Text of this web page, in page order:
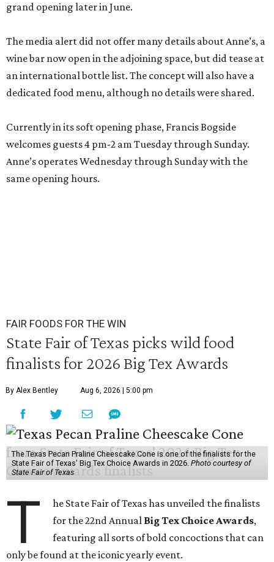
grand opening later in June.
The media alert did not offer many details about Anne’s, a
wine bar now open in the adjoining space, but did tease at
an international bottle list. The concept will also have a
dedicated food menu, although no details were shared.
Currently in its soft opening phase, Francis Bogside
welcomes guests 4 pm-2 am Tuesday through Sunday.
Anne’s operates Wednesday through Sunday with the
same opening hours.
FAIR FOODS FOR THE WIN
State Fair of Texas picks wild food
finalists for 2026 Big Tex Awards
By Alex Bentley Aug 6, 2026 | 5:00 pm
The Texas Pecan Praline Cheescake Cone is one of the finalists for the
State Fair of Texas' Big Tex Choice Awards in 2026. Photo courtesy of
State Fair of Texas
T
he State Fair of Texas has unveiled the finalists
for the 22nd Annual Big Tex Choice Awards,
featuring all sorts of bold concoctions that can
only be found at the iconic yearly event.